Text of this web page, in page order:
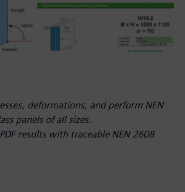
deformations, and perform NEN
panels of all sizes.
results with traceable NEN 2608